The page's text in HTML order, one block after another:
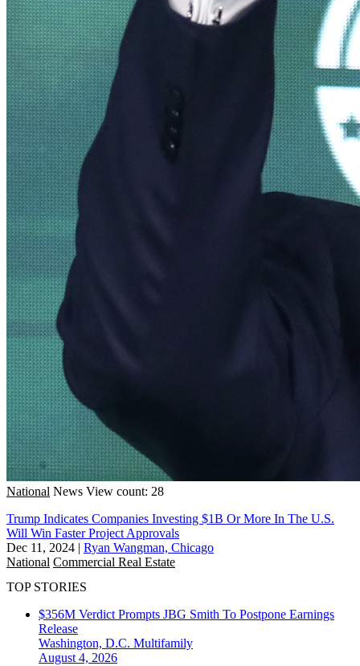
National News View count: 28
Trump Indicates Companies Investing $1B Or More In The U.S.
Will Win Faster Project Approvals
Dec 11, 2024 | Ryan Wangman, Chicago
National Commercial Real Estate
TOP STORIES
$356M Verdict Prompts JBG Smith To Postpone Earnings
Release
Washington, D.C. Multifamily
August 4, 2026